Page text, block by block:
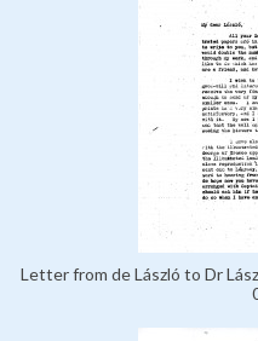
Letter from de László to Dr